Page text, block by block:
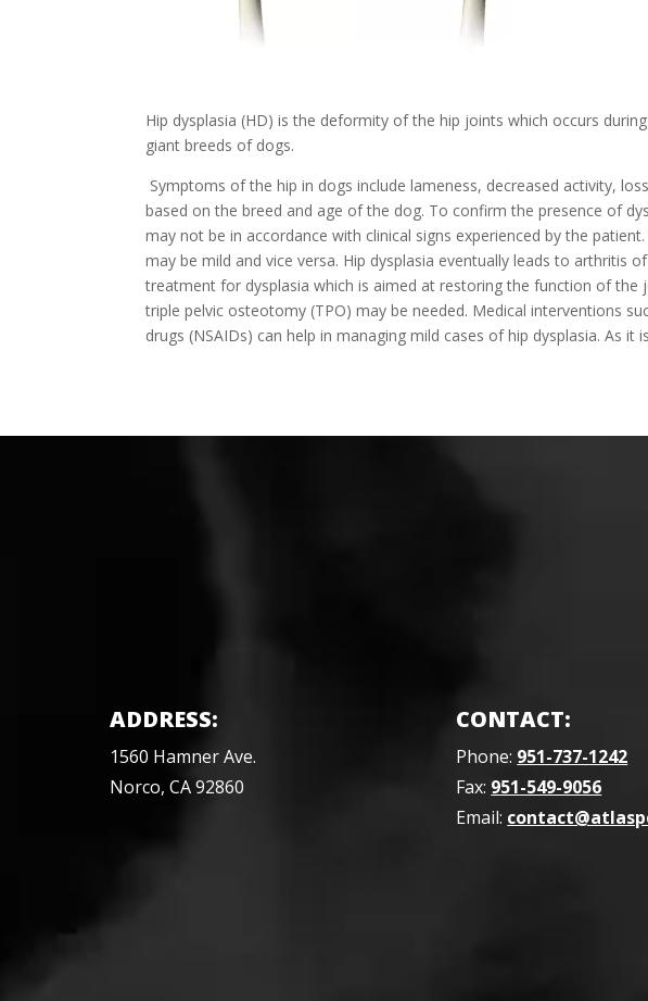
Hip dysplasia (HD) is the deformity of the hip joints which occurs
giant breeds of dogs.
Symptoms of the hip in dogs include lameness, decreased activity,
based on the breed and age of the dog. To confirm the presence of
may not be in accordance with clinical signs experienced by the
may be mild and vice versa. Hip dysplasia eventually leads to
treatment for dysplasia which is aimed at restoring the function of the
triple pelvic osteotomy (TPO) may be needed. Medical interventions
drugs (NSAIDs) can help in managing mild cases of hip dysplasia. As
ADDRESS:
1560 Hamner Ave.
Norco, CA 92860
CONTACT:
Phone: 951-737-1242
Fax: 951-549-9056
Email: